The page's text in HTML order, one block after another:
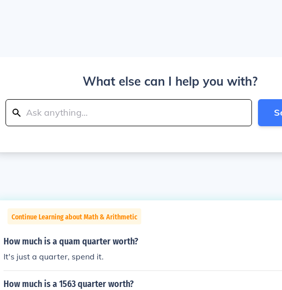
What else can I help you with?
Continue Learning about Math & Arithmetic
How much is a quam quarter worth?
It's just a quarter, spend it.
How much is a 1563 quarter worth?